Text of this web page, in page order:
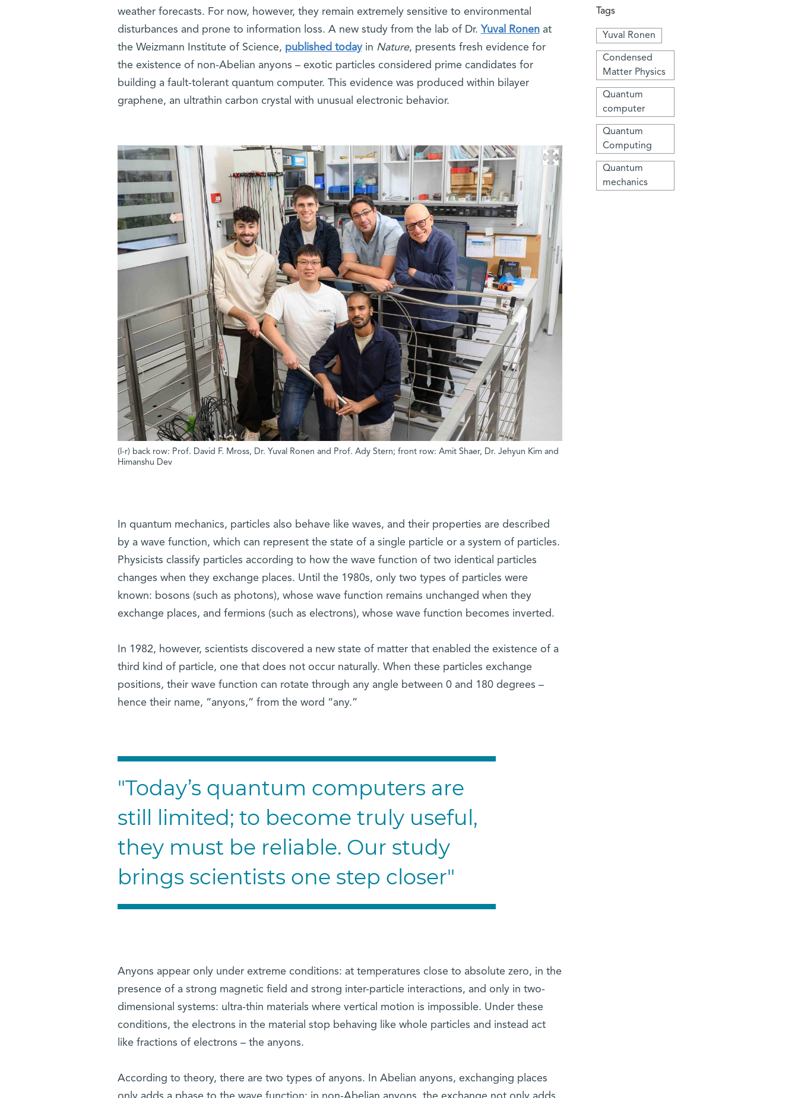
Tags
Yuval Ronen
Condensed
Matter Physics
Quantum
computer
Quantum
Computing
Quantum
mechanics
weather forecasts. For now, however, they remain extremely sensitive to environmental
disturbances and prone to information loss. A new study from the lab of Dr. Yuval Ronenat
the Weizmann Institute of Science, published todayin Nature, presents fresh evidence for
the existence of non-Abelian anyons – exotic particles considered prime candidates for
building a fault-tolerant quantum computer. This evidence was produced within bilayer
graphene, an ultrathin carbon crystal with unusual electronic behavior.
(l-r) back row: Prof. David F. Mross, Dr. Yuval Ronen and Prof. Ady Stern; front row: Amit Shaer, Dr. Jehyun Kim and
Himanshu Dev
In quantum mechanics, particles also behave like waves, and their properties are described
by a wave function, which can represent the state of a single particle or a system of particles.
Physicists classify particles according to how the wave function of two identical particles
changes when they exchange places. Until the 1980s, only two types of particles were
known: bosons (such as photons), whose wave function remains unchanged when they
exchange places, and fermions (such as electrons), whose wave function becomes inverted.
In 1982, however, scientists discovered a new state of matter that enabled the existence of a
third kind of particle, one that does not occur naturally. When these particles exchange
positions, their wave function can rotate through any angle between 0 and 180 degrees –
hence their name, “anyons,” from the word “any.”
"Today’s quantum computers are
still limited; to become truly useful,
they must be reliable. Our study
brings scientists one step closer"
Anyons appear only under extreme conditions: at temperatures close to absolute zero, in the
presence of a strong magnetic field and strong inter-particle interactions, and only in two-
dimensional systems: ultra-thin materials where vertical motion is impossible. Under these
conditions, the electrons in the material stop behaving like whole particles and instead act
like fractions of electrons – the anyons.
According to theory, there are two types of anyons. In Abelian anyons, exchanging places